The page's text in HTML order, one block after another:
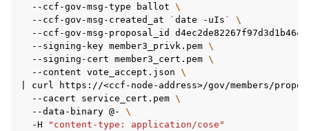
--ccf-gov-msg-type
ballot
\
--ccf-gov-msg-created_at
` date -uIs `
\
--ccf-gov-msg-proposal_id
--signing-key member3_privk.pem \
--signing-cert member3_cert.pem \
--content vote_accept.json
\
curl
https://<ccf-node-address>/gov/members/
--cacert
service_cert.pem \
--data-binary @-
\
-H
"content-type: application/cose"